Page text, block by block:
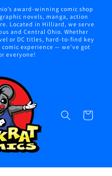
award-winning comic shop
novels, manga, action
Located in Hilliard, we serve
and Central Ohio. Whether
or DC titles, hard-to-find key
experience — we've got
everyone!
Cart